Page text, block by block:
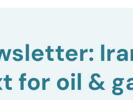
for oil &